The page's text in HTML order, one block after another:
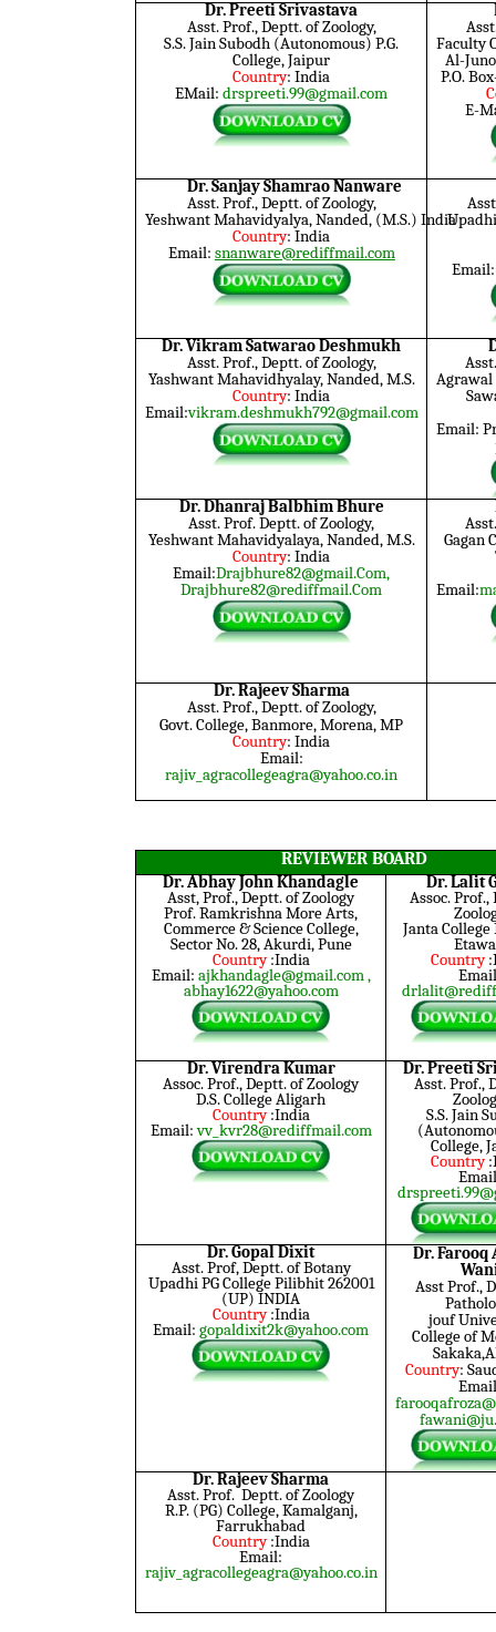
Dr. Preeti Srivastava
Asst. Prof., Deptt. of Zoology,
S.S. Jain Subodh (Autonomous) P.G.
College, Jaipur
Country: India
EMail:drspreeti.99@gmail.com
Faculty
Al-
P.O.
E-
Dr. Sanjay Shamrao Nanware
Asst. Prof., Deptt. of Zoology,
Yeshwant Mahavidyalya, Nanded, (M.S.) India
Country: India
Email: snanware@rediffmail.com
Dr. Vikram Satwarao Deshmukh
Asst. Prof., Deptt. of Zoology,
Yashwant Mahavidhyalay, Nanded, M.S.
Country: India
Email:vikram.deshmukh792@gmail.com
Agrawal
Email:
Dr. Dhanraj Balbhim Bhure
Asst. Prof. Deptt. of Zoology,
Yeshwant Mahavidyalaya, Nanded, M.S.
Country: India
Email:Drajbhure82@gmail.Com,
Drajbhure82@rediffmail.Com
Gagan
Email:
Dr. Rajeev Sharma
Asst. Prof., Deptt. of Zoology,
Govt. College, Banmore, Morena, MP
Country: India
Email:
rajiv_agracollegeagra@yahoo.co.in
REVIEWER BOARD
Dr. Abhay John Khandagle
Asst, Prof., Deptt. of Zoology
Prof. Ramkrishna More Arts,
Commerce & Science College,
Sector No. 28, Akurdi, Pune
Country:India
Email: ajkhandagle@gmail.com,
abhay1622@yahoo.com
Dr. Lalit
Assoc. Prof.,
Janta
Country
Dr. Virendra Kumar
Assoc. Prof., Deptt. of Zoology
D.S. College Aligarh
Country:India
Email:vv_kvr28@rediffmail.com
Dr. Preeti
Asst. Prof.,
S.S. Jain
College,
Country
Dr. Gopal Dixit
Asst. Prof, Deptt. of Botany
Upadhi PG College Pilibhit 262001
(UP) INDIA
Country:India
Email:gopaldixit2k@yahoo.com
Dr. Farooq
Asst Prof.,
jouf
College of
Country:
Dr. Rajeev Sharma
Asst. Prof. Deptt. of Zoology
R.P. (PG) College, Kamalganj,
Farrukhabad
Country:India
Email:
rajiv_agracollegeagra@yahoo.co.in